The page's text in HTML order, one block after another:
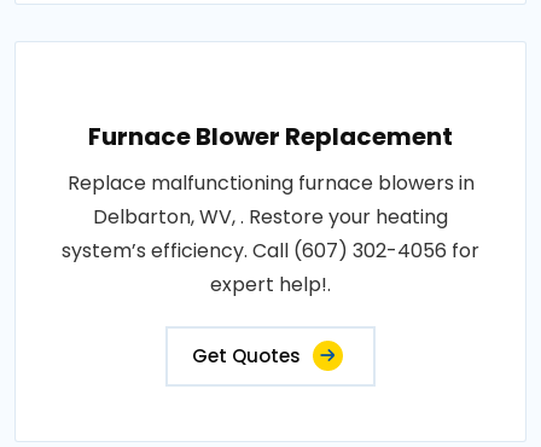
Furnace Blower Replacement
Replace malfunctioning furnace blowers in
Delbarton, WV, . Restore your heating
system’s efficiency. Call (607) 302-4056 for
expert help!.
Get Quotes